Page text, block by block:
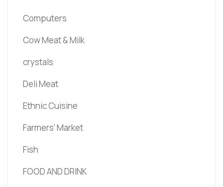
Computers
Cow Meat & Milk
crystals
Deli Meat
Ethnic Cuisine
Farmers' Market
Fish
FOOD AND DRINK